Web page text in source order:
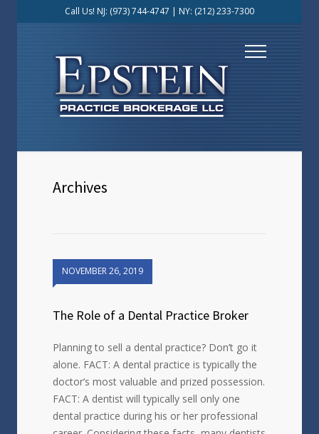
Call Us! NJ: (973) 744-4747 | NY: (212) 233-7300
Archives
NOVEMBER 26, 2019
The Role of a Dental Practice Broker
Planning to sell a dental practice? Don’t go it
alone. FACT: A dental practice is typically the
doctor’s most valuable and prized possession.
FACT: A dentist will typically sell only one
dental practice during his or her professional